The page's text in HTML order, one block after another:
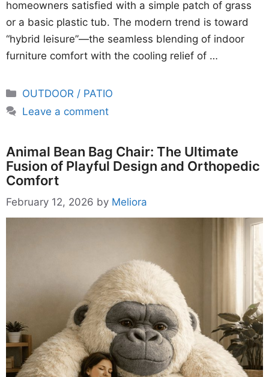
homeowners satisfied with a simple patch of grass
or a basic plastic tub. The modern trend is toward
“hybrid leisure”—the seamless blending of indoor
furniture comfort with the cooling relief of …
Categories
OUTDOOR / PATIO
Leave a comment
Animal Bean Bag Chair: The Ultimate
Fusion of Playful Design and Orthopedic
Comfort
February 12, 2026 by Meliora